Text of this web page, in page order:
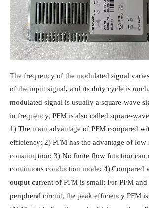
The frequency of the modulated signal
of the input signal, and its duty cycle is
modulated signal is usually a square-wave
in frequency, PFM is also called square-
1) The main advantage of PFM compared
efficiency; 2) PFM has the advantage of low
consumption; 3) No finite flow function can
continuous conduction mode; 4) Compared
output current of PFM is small; For PFM
peripheral circuit, the peak efficiency PFM